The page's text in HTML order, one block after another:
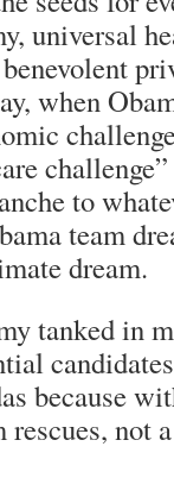
universal
when
to
team
dream.
tanked in
because
not